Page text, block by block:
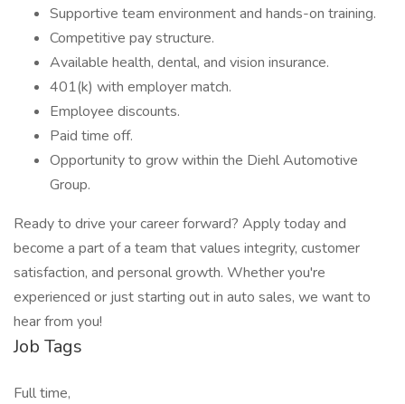
Supportive team environment and hands-on training.
Competitive pay structure.
Available health, dental, and vision insurance.
401(k) with employer match.
Employee discounts.
Paid time off.
Opportunity to grow within the Diehl Automotive
Group.
Ready to drive your career forward? Apply today and
become a part of a team that values integrity, customer
satisfaction, and personal growth. Whether you're
experienced or just starting out in auto sales, we want to
hear from you!
Job Tags
Full time,